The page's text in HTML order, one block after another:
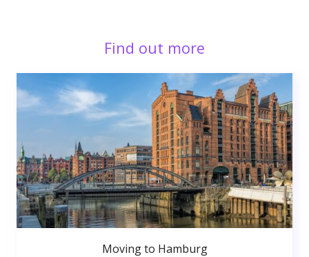
Find out more
Moving to Hamburg